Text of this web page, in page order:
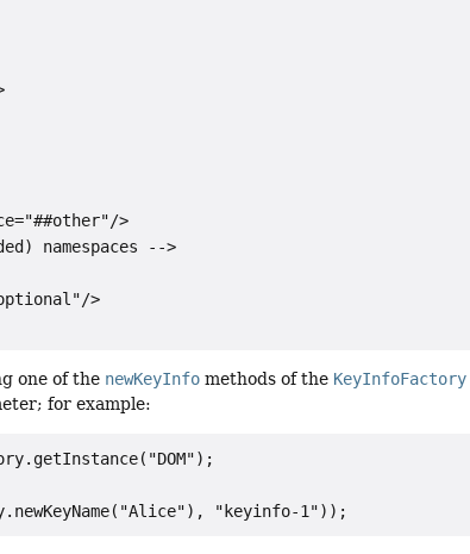
>
namespaces -->
>
one of the newKeyInfo methods of the KeyInfoFactory
for example: